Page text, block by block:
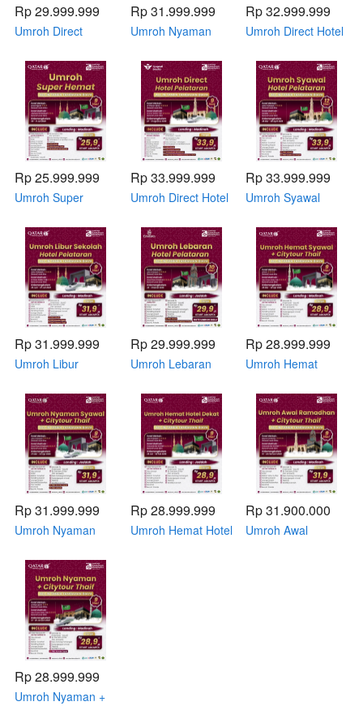
Rp 29.999.999
Umroh Direct
Agustus 2026 by
Saudia Airlines
Rp 31.999.999
Umroh Nyaman
- 16 September
2026 by Qatar
Airways
Rp 32.999.999
Umroh Direct Hotel
Oktober 2026 by
Saudia Airlines
Rp 25.999.999
Umroh Super
2026 by Qatar
Airways
Rp 33.999.999
Umroh Direct Hotel
Agustus 2026 by
Saudia Airlines
Rp 33.999.999
Umroh Syawal
Maret - 08 April
2026 by Qatar
Airways
Rp 31.999.999
Umroh Libur
Pelataran 29 Juni -
07 Juli 2026 by
Qatar Airways
Rp 29.999.999
Umroh Lebaran
- 31 Maret 2026 by
Emirates
Rp 28.999.999
Umroh Hemat
Thaif 26 Maret - 02
April 2026 by Qatar
Airways
Rp 31.999.999
Umroh Nyaman
Thaif 27 Maret - 04
April 2026 by Qatar
Airways
Rp 28.999.999
Umroh Hemat Hotel
Rp 31.900.000
Umroh Awal
Rp 28.999.999
Umroh Nyaman +